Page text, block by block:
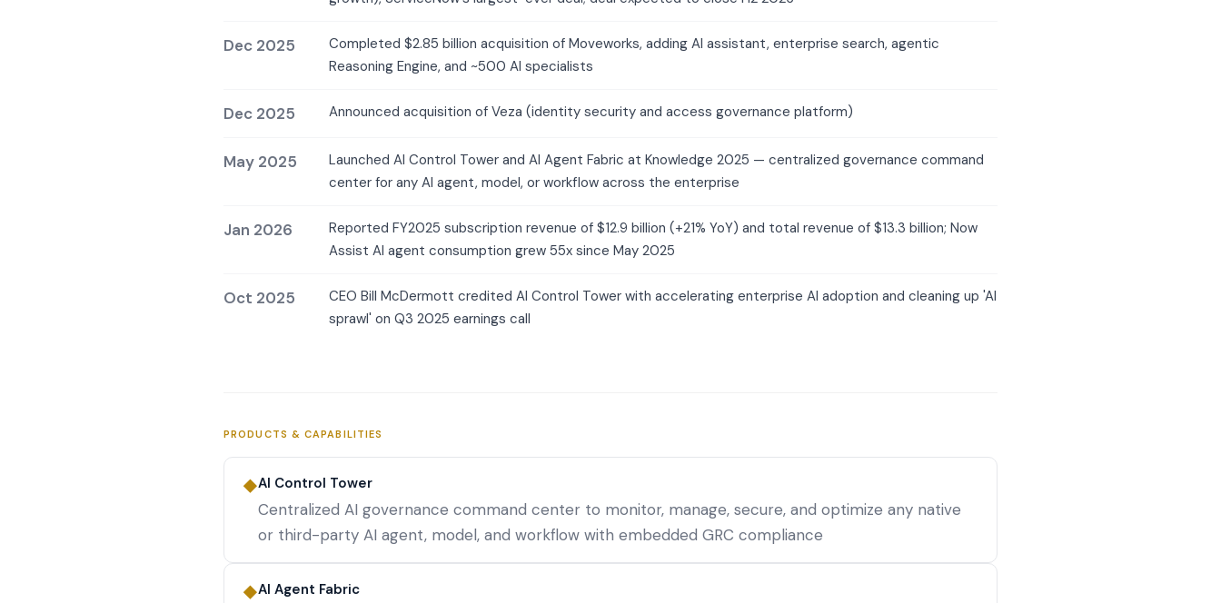
Dec 2025
Completed $2.85 billion acquisition of Moveworks, adding AI assistant, enterprise search, agentic
Reasoning Engine, and ~500 AI specialists
Dec 2025 Announced acquisition of Veza (identity security and access governance platform)
May 2025
Launched AI Control Tower and AI Agent Fabric at Knowledge 2025 — centralized governance command
center for any AI agent, model, or workflow across the enterprise
Jan 2026
Reported FY2025 subscription revenue of $12.9 billion (+21% YoY) and total revenue of $13.3 billion; Now
Assist AI agent consumption grew 55x since May 2025
Oct 2025
CEO Bill McDermott credited AI Control Tower with accelerating enterprise AI adoption and cleaning up 'AI
sprawl' on Q3 2025 earnings call
PRODUCTS & CAPABILITIES
◆AI Control Tower
Centralized AI governance command center to monitor, manage, secure, and optimize any native
or third-party AI agent, model, and workflow with embedded GRC compliance
◆AI Agent Fabric